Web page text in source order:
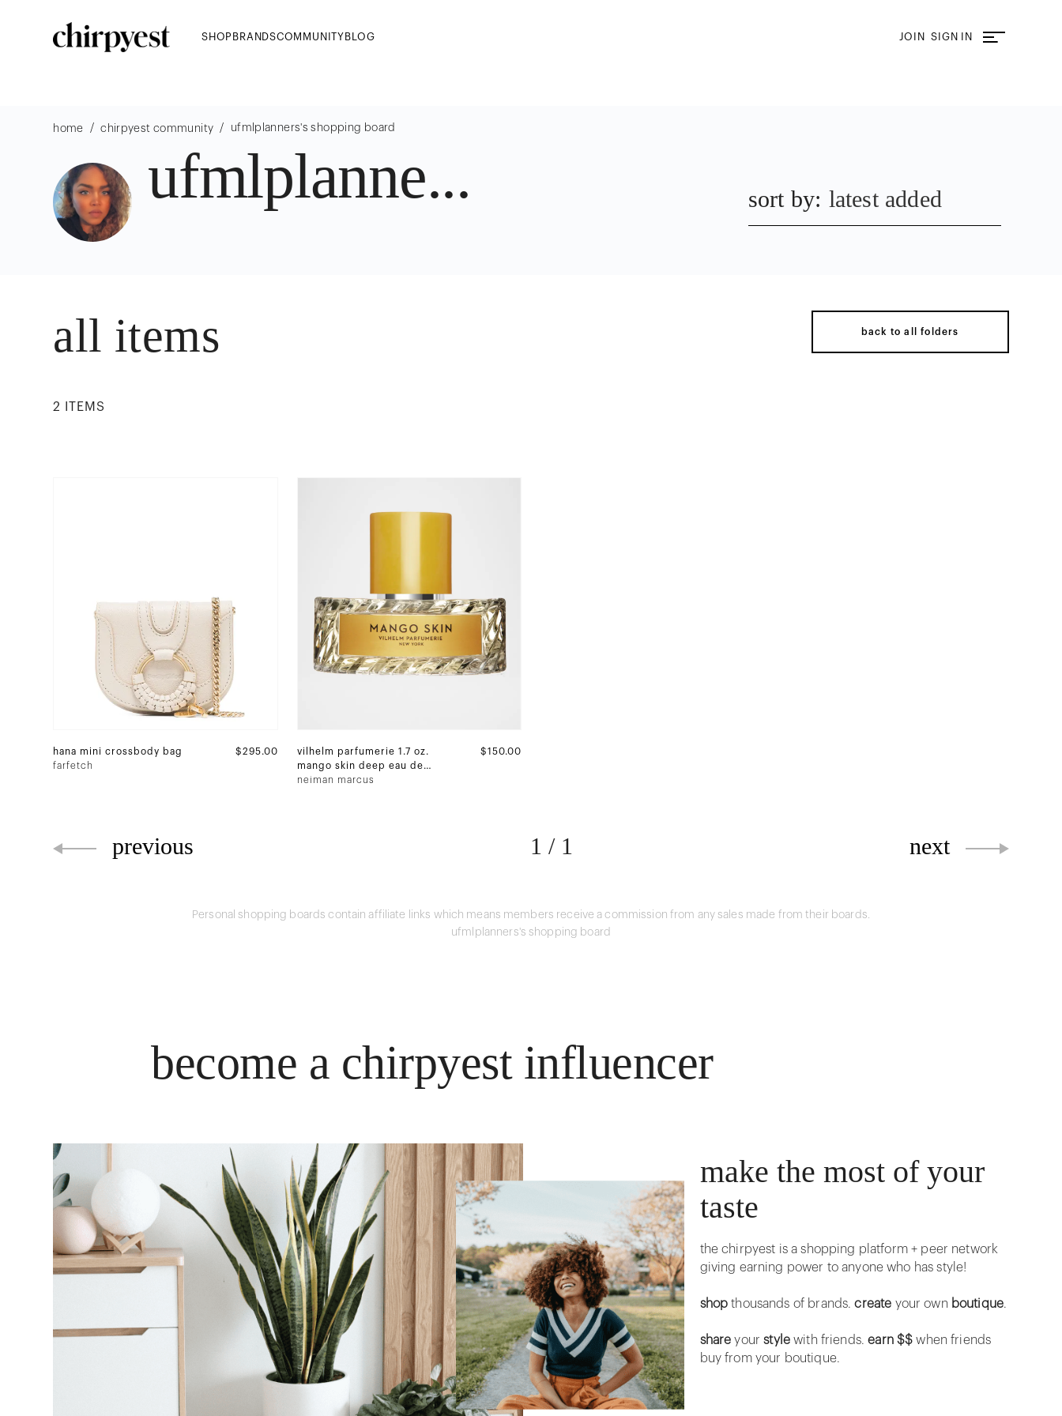
SHOP BRANDSCOMMUNITY BLOG JOIN SIGN IN
home / chirpyest community / ufmlplanners's shopping board
ufmlplanne... sort by: latest added
all items back to all folders
2 ITEMS
hana mini crossbody bag
farfetch
$295.00
vilhelm parfumerie 1.7 oz.
mango skin deep eau de
parfum
neiman marcus
$150.00
previous 1 / 1 next
Personal shopping boards contain affiliate links which means members receive a commission from any sales made from their boards.
ufmlplanners's shopping board
become a chirpyest influencer
make the most of your
taste
the chirpyest is a shopping platform + peer network
giving earning power to anyone who has style!
shop thousands of brands.create your own boutique.
share yourstylewith friends.earn $$ when friends
buy from your boutique.